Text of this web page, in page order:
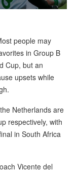
people may
in Group B
Cup, but an
upsets while
Netherlands are
respectively, with
in South Africa
Vicente del